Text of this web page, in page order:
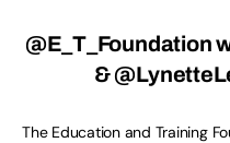
@E_T_Foundation
&
The Education and Training